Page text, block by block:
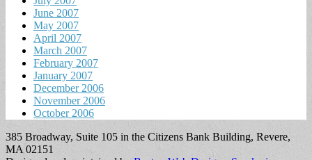
June 2007
May 2007
April 2007
March 2007
February 2007
January 2007
December 2006
November 2006
October 2006
385 Broadway, Suite 105 in the Citizens Bank Building, Revere,
MA 02151